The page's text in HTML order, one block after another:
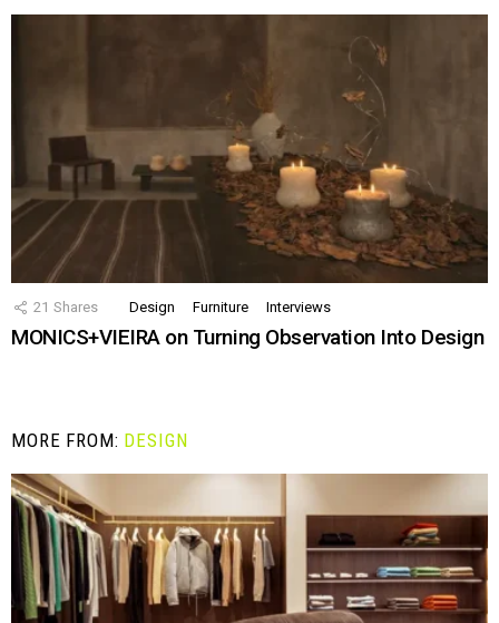
21 Shares Design Furniture Interviews
MONICS+VIEIRA on Turning Observation Into Design
MORE FROM: DESIGN